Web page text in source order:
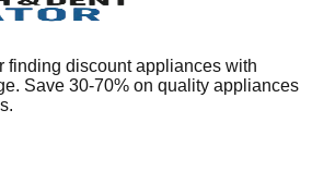
finding discount appliances with
Save 30-70% on quality appliances